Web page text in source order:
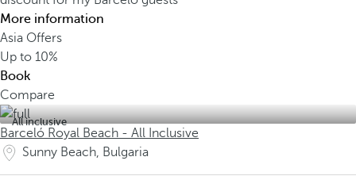
More information
Asia Offers
Up to 10%
Book
Compare
All inclusive
Barceló Royal Beach - All Inclusive
Sunny Beach, Bulgaria